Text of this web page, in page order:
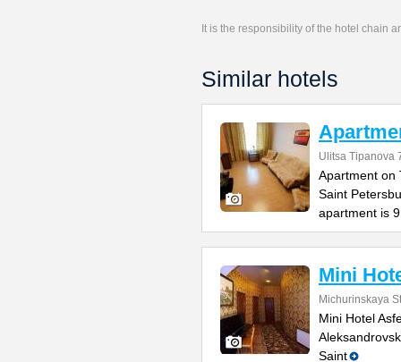
It is the responsibility of the hotel chain
Similar hotels
Ulitsa Tipanova
Apartment on
Saint
apartment is
Mini
Michurinskaya
Mini Hotel
Saint